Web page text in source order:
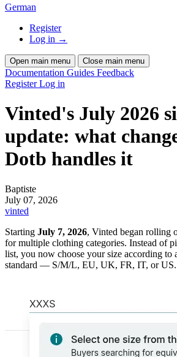
German
Register
Log in →
Open main menu Close main menu
Documentation Guides Feedback
RegisterLog in
Vinted's July 2026
update: what
Dotb handles it
Baptiste
July 07, 2026
vinted
Starting July 7, 2026, Vinted began rolling
for multiple clothing categories. Instead of
list, you now choose your size according to
standard — S/M/L, EU, UK, FR, IT, or US.